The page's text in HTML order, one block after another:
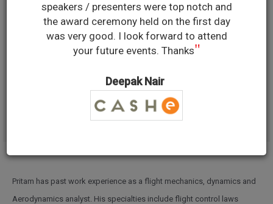
speakers / presenters were top notch and
the award ceremony held on the first day
was very good. I look forward to attend
your future events. Thanks"
Deepak Nair
PRITAM
ASHUTOSH
FOUNDER, EDALL SYSTEMS
Pritam has past work experience as a flight mechanics, dynamics and
Aerodynamics analyst. His specialties include flight control laws